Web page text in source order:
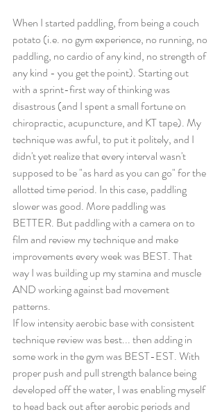
When I started paddling, from being a couch
potato (i.e. no gym experience, no running, no
paddling, no cardio of any kind, no strength of
any kind - you get the point). Starting out
with a sprint-first way of thinking was
disastrous (and I spent a small fortune on
chiropractic, acupuncture, and KT tape). My
technique was awful, to put it politely, and I
didn't yet realize that every interval wasn't
supposed to be "as hard as you can go" for the
allotted time period. In this case, paddling
slower was good. More paddling was
BETTER. But paddling with a camera on to
film and review my technique and make
improvements every week was BEST. That
way I was building up my stamina and muscle
AND working against bad movement
patterns.
If low intensity aerobic base with consistent
technique review was best... then adding in
some work in the gym was BEST-EST. With
proper push and pull strength balance being
developed off the water, I was enabling myself
to head back out after aerobic periods and